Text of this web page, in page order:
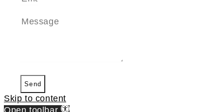
Send
Skip to content